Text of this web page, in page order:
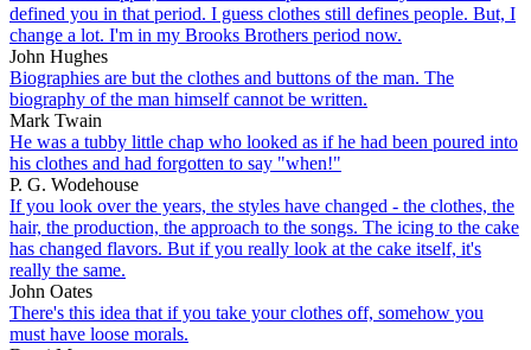
defined you in that period. I guess clothes still defines people. But, I
change a lot. I'm in my Brooks Brothers period now.
John Hughes
Biographies are but the clothes and buttons of the man. The
biography of the man himself cannot be written.
Mark Twain
He was a tubby little chap who looked as if he had been poured into
his clothes and had forgotten to say "when!"
P. G. Wodehouse
If you look over the years, the styles have changed - the clothes, the
hair, the production, the approach to the songs. The icing to the cake
has changed flavors. But if you really look at the cake itself, it's
really the same.
John Oates
There's this idea that if you take your clothes off, somehow you
must have loose morals.